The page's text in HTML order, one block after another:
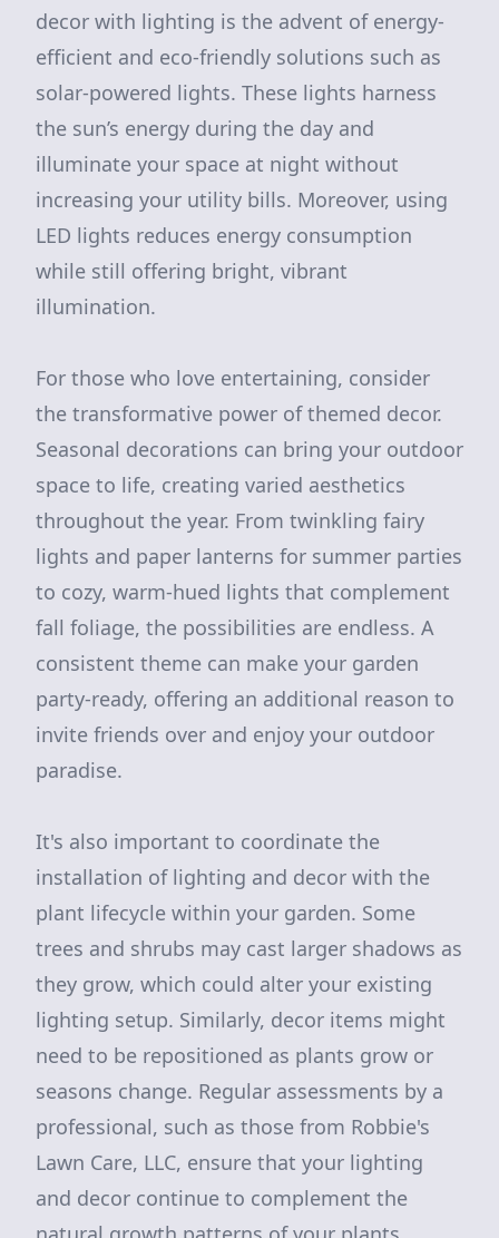
decor with lighting is the advent of energy-
efficient and eco-friendly solutions such as
solar-powered lights. These lights harness
the sun’s energy during the day and
illuminate your space at night without
increasing your utility bills. Moreover, using
LED lights reduces energy consumption
while still offering bright, vibrant
illumination.
For those who love entertaining, consider
the transformative power of themed decor.
Seasonal decorations can bring your outdoor
space to life, creating varied aesthetics
throughout the year. From twinkling fairy
lights and paper lanterns for summer parties
to cozy, warm-hued lights that complement
fall foliage, the possibilities are endless. A
consistent theme can make your garden
party-ready, offering an additional reason to
invite friends over and enjoy your outdoor
paradise.
It's also important to coordinate the
installation of lighting and decor with the
plant lifecycle within your garden. Some
trees and shrubs may cast larger shadows as
they grow, which could alter your existing
lighting setup. Similarly, decor items might
need to be repositioned as plants grow or
seasons change. Regular assessments by a
professional, such as those from Robbie's
Lawn Care, LLC, ensure that your lighting
and decor continue to complement the